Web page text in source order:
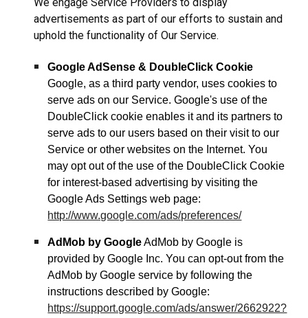
advertisements as part of our efforts to sustain and
uphold the functionality of Our Service.
Google AdSense & DoubleClick Cookie
Google, as a third party vendor, uses cookies to
serve ads on our Service. Google's use of the
DoubleClick cookie enables it and its partners to
serve ads to our users based on their visit to our
Service or other websites on the Internet. You
may opt out of the use of the DoubleClick Cookie
for interest-based advertising by visiting the
Google Ads Settings web page:
http://www.google.com/ads/preferences/
AdMob by GoogleAdMob by Google is
provided by Google Inc. You can opt-out from the
AdMob by Google service by following the
instructions described by Google:
https://support.google.com/ads/answer/2662922?